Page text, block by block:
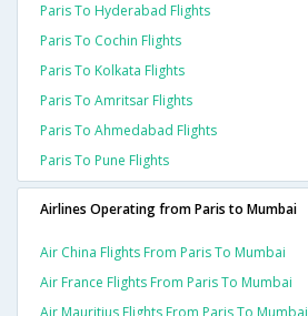
Paris To Hyderabad Flights
Paris To Cochin Flights
Paris To Kolkata Flights
Paris To Amritsar Flights
Paris To Ahmedabad Flights
Paris To Pune Flights
Airlines Operating from Paris to Mumbai
Air China Flights From Paris To Mumbai
Air France Flights From Paris To Mumbai
Air Mauritius Flights From Paris To Mumbai